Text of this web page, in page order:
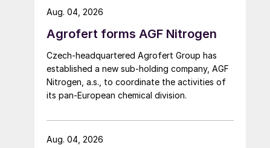
investigation.
Agrofert forms AGF Nitrogen
Czech-headquartered Agrofert Group has
established a new sub-holding company, AGF
Nitrogen, a.s., to coordinate the activities of
its pan-European chemical division.
Aug. 04, 2026
Aug. 04, 2026